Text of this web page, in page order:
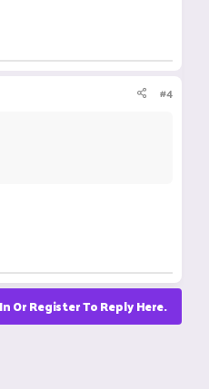
#4
Or Register To Reply Here.